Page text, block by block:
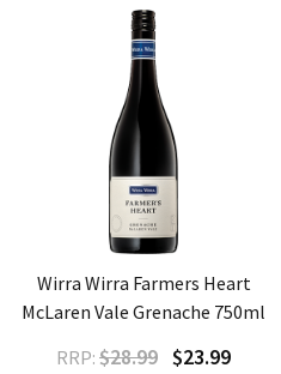
Wirra Wirra Farmers Heart
McLaren Vale Grenache 750ml
RRP: $28.99 $23.99